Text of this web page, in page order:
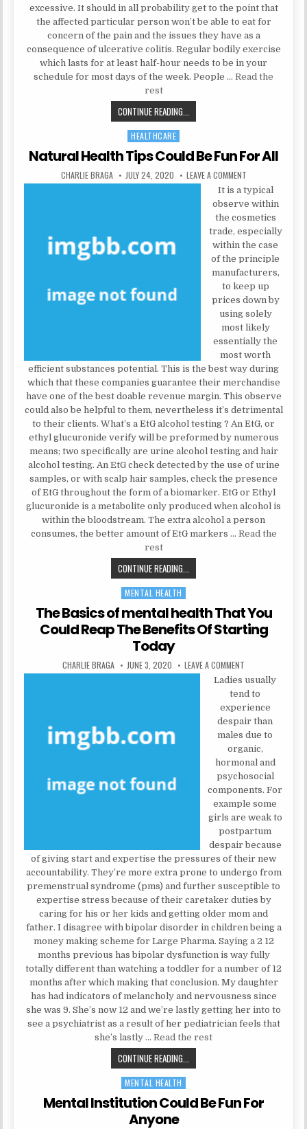
excessive. It should in all probability get to the point that
the affected particular person won’t be able to eat for
concern of the pain and the issues they have as a
consequence of ulcerative colitis. Regular bodily exercise
which lasts for at least half-hour needs to be in your
schedule for most days of the week. People … Read the
rest
CONTINUE READING...
Posted in
HEALTHCARE
Natural Health Tips Could Be Fun For All
AUTHOR:
CHARLIE BRAGA PUBLISHED DATE:
JULY 24, 2020 LEAVE A COMMENTON NATURAL
It is a typical
observe within
the cosmetics
trade, especially
within the case
of the principle
manufacturers,
to keep up
prices down by
using solely
most likely
essentially the
most worth
efficient substances potential. This is the best way during
which that these companies guarantee their merchandise
have one of the best doable revenue margin. This observe
could also be helpful to them, nevertheless it’s detrimental
to their clients. What’s a EtG alcohol testing ? An EtG, or
ethyl glucuronide verify will be preformed by numerous
means; two specifically are urine alcohol testing and hair
alcohol testing. An EtG check detected by the use of urine
samples, or with scalp hair samples, check the presence
of EtG throughout the form of a biomarker. EtG or Ethyl
glucuronide is a metabolite only produced when alcohol is
within the bloodstream. The extra alcohol a person
consumes, the better amount of EtG markers … Read the
rest
CONTINUE READING...
Posted in
MENTAL HEALTH
The Basics of mental health That You
Could Reap The Benefits Of Starting
Today
AUTHOR:
CHARLIE BRAGA PUBLISHED DATE:
JUNE 3, 2020 LEAVE A COMMENT
Ladies usually
tend to
experience
despair than
males due to
organic,
hormonal and
psychosocial
components. For
example some
girls are weak to
postpartum
despair because
of giving start and expertise the pressures of their new
accountability. They’re more extra prone to undergo from
premenstrual syndrome (pms) and further susceptible to
expertise stress because of their caretaker duties by
caring for his or her kids and getting older mom and
father. I disagree with bipolar disorder in children being a
money making scheme for Large Pharma. Saying a 2 12
months previous has bipolar dysfunction is way fully
totally different than watching a toddler for a number of 12
months after which making that conclusion. My daughter
has had indicators of melancholy and nervousness since
she was 9. She’s now 12 and we’re lastly getting her into to
see a psychiatrist as a result of her pediatrician feels that
she’s lastly … Read the rest
CONTINUE READING...
Posted in
MENTAL HEALTH
Mental Institution Could Be Fun For
Anyone